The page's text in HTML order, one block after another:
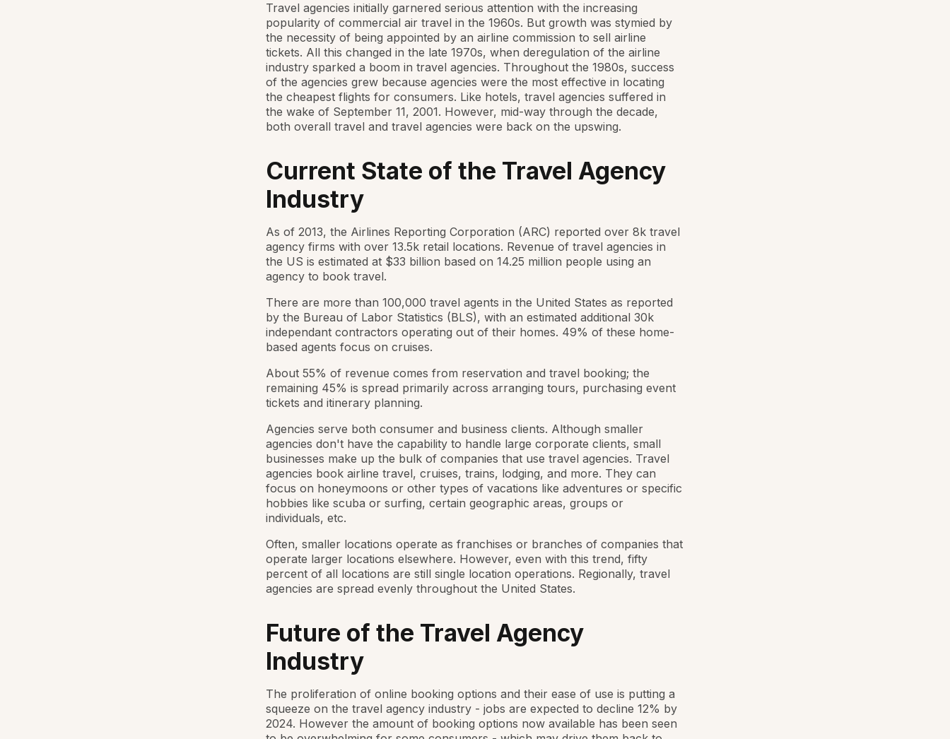
Travel agencies initially garnered serious attention with the increasing
popularity of commercial air travel in the 1960s. But growth was stymied by
the necessity of being appointed by an airline commission to sell airline
tickets. All this changed in the late 1970s, when deregulation of the airline
industry sparked a boom in travel agencies. Throughout the 1980s, success
of the agencies grew because agencies were the most effective in locating
the cheapest flights for consumers. Like hotels, travel agencies suffered in
the wake of September 11, 2001. However, mid-way through the decade,
both overall travel and travel agencies were back on the upswing.
Current State of the Travel Agency
Industry
As of 2013, the Airlines Reporting Corporation (ARC) reported over 8k travel
agency firms with over 13.5k retail locations. Revenue of travel agencies in
the US is estimated at $33 billion based on 14.25 million people using an
agency to book travel.
There are more than 100,000 travel agents in the United States as reported
by the Bureau of Labor Statistics (BLS), with an estimated additional 30k
independant contractors operating out of their homes. 49% of these home-
based agents focus on cruises.
About 55% of revenue comes from reservation and travel booking; the
remaining 45% is spread primarily across arranging tours, purchasing event
tickets and itinerary planning.
Agencies serve both consumer and business clients. Although smaller
agencies don't have the capability to handle large corporate clients, small
businesses make up the bulk of companies that use travel agencies. Travel
agencies book airline travel, cruises, trains, lodging, and more. They can
focus on honeymoons or other types of vacations like adventures or specific
hobbies like scuba or surfing, certain geographic areas, groups or
individuals, etc.
Often, smaller locations operate as franchises or branches of companies that
operate larger locations elsewhere. However, even with this trend, fifty
percent of all locations are still single location operations. Regionally, travel
agencies are spread evenly throughout the United States.
Future of the Travel Agency
Industry
The proliferation of online booking options and their ease of use is putting a
squeeze on the travel agency industry - jobs are expected to decline 12% by
2024. However the amount of booking options now available has been seen